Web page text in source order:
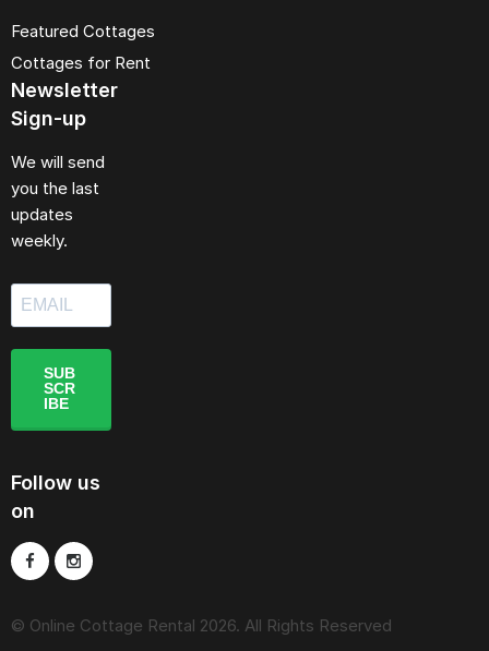
Featured Cottages
Cottages for Rent
Newsletter
Sign-up
We will send
you the last
updates
weekly.
SUB
SCR
IBE
Follow us
on
© Online Cottage Rental 2026. All Rights Reserved